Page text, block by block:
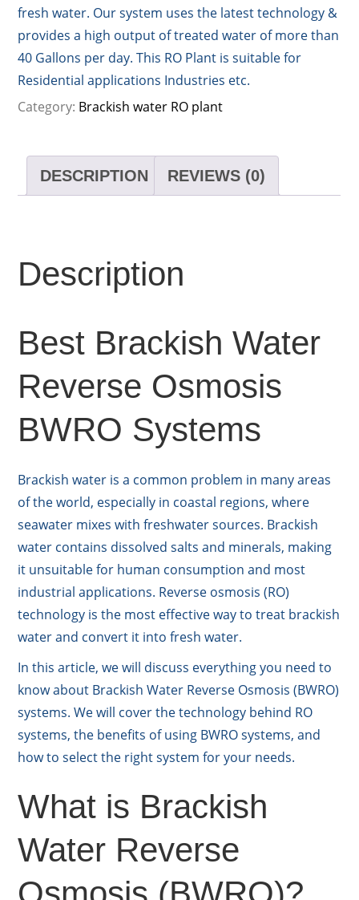
fresh water. Our system uses the latest technology &
provides a high output of treated water of more than
40 Gallons per day. This RO Plant is suitable for
Residential applications Industries etc.
Category: Brackish water RO plant
DESCRIPTION REVIEWS (0)
Description
Best Brackish Water
Reverse Osmosis
BWRO Systems
Brackish water is a common problem in many areas
of the world, especially in coastal regions, where
seawater mixes with freshwater sources. Brackish
water contains dissolved salts and minerals, making
it unsuitable for human consumption and most
industrial applications. Reverse osmosis (RO)
technology is the most effective way to treat brackish
water and convert it into fresh water.
In this article, we will discuss everything you need to
know about Brackish Water Reverse Osmosis (BWRO)
systems. We will cover the technology behind RO
systems, the benefits of using BWRO systems, and
how to select the right system for your needs.
What is Brackish
Water Reverse